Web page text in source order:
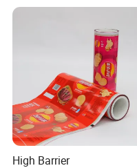
High Barrier